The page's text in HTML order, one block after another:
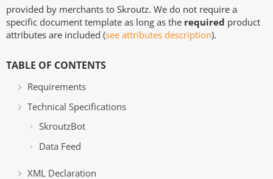
provided by merchants to Skroutz. We do not require a
specific document template as long as the required product
attributes are included (see attributes description).
TABLE OF CONTENTS
Requirements
Technical Specifications
SkroutzBot
Data Feed
XML Declaration